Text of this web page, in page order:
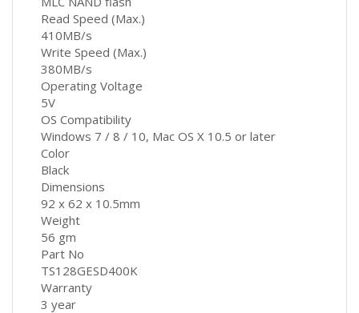
Read Speed (Max.)
410MB/s
Write Speed (Max.)
380MB/s
Operating Voltage
5V
OS Compatibility
Windows 7 / 8 / 10, Mac OS X 10.5 or later
Color
Black
Dimensions
92 x 62 x 10.5mm
Weight
56 gm
Part No
TS128GESD400K
Warranty
3 year